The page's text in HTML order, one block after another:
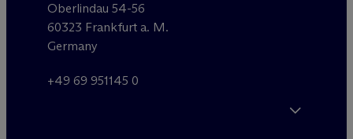
Oberlindau 54-56
60323 Frankfurt a. M.
Germany
+49 69 951145 0